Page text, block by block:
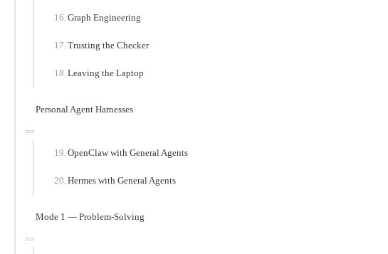
Graph Engineering
Trusting the Checker
Leaving the Laptop
Personal Agent Harnesses
OpenClaw with General Agents
Hermes with General Agents
Mode 1 — Problem-Solving